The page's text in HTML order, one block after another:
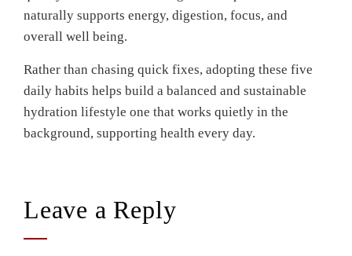
naturally supports energy, digestion, focus, and
overall well being.
Rather than chasing quick fixes, adopting these five
daily habits helps build a balanced and sustainable
hydration lifestyle one that works quietly in the
background, supporting health every day.
Leave a Reply